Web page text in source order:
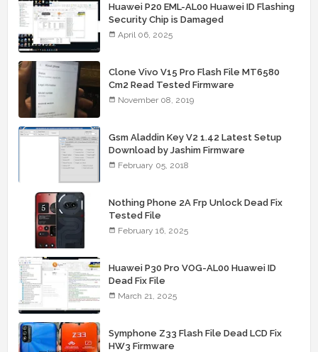
Huawei P20 EML-AL00 Huawei ID Flashing
Security Chip is Damaged
April 06, 2025
Clone Vivo V15 Pro Flash File MT6580
Cm2 Read Tested Firmware
November 08, 2019
Gsm Aladdin Key V2 1.42 Latest Setup
Download by Jashim Firmware
February 05, 2018
Nothing Phone 2A Frp Unlock Dead Fix
Tested File
February 16, 2025
Huawei P30 Pro VOG-AL00 Huawei ID
Dead Fix File
March 21, 2025
Symphone Z33 Flash File Dead LCD Fix
HW3 Firmware